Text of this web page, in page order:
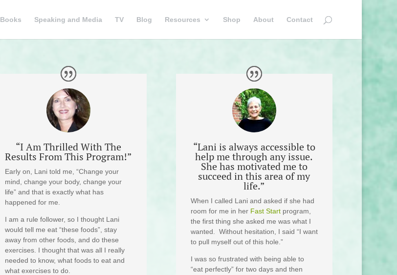
Books Speaking and Media TV Blog Resources Shop About Contact
“I Am Thrilled With The
Results From This Program!”
Early on, Lani told me, “Change your
mind, change your body, change your
life” and that is exactly what has
happened for me.
I am a rule follower, so I thought Lani
would tell me eat “these foods”, stay
away from other foods, and do these
exercises. I thought that was all I really
needed to know, what foods to eat and
what exercises to do.
“Lani is always accessible to
help me through any issue.
She has motivated me to
succeed in this area of my
life.”
When I called Lani and asked if she had
room for me in her Fast Startprogram,
the first thing she asked me was what I
wanted. Without hesitation, I said “I want
to pull myself out of this hole.”
I was so frustrated with being able to
“eat perfectly” for two days and then